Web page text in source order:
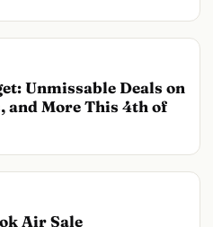
Unmissable Deals on
and More This 4th of
Air Sale